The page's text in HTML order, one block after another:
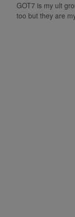
GOT7 is my ult
too but they are